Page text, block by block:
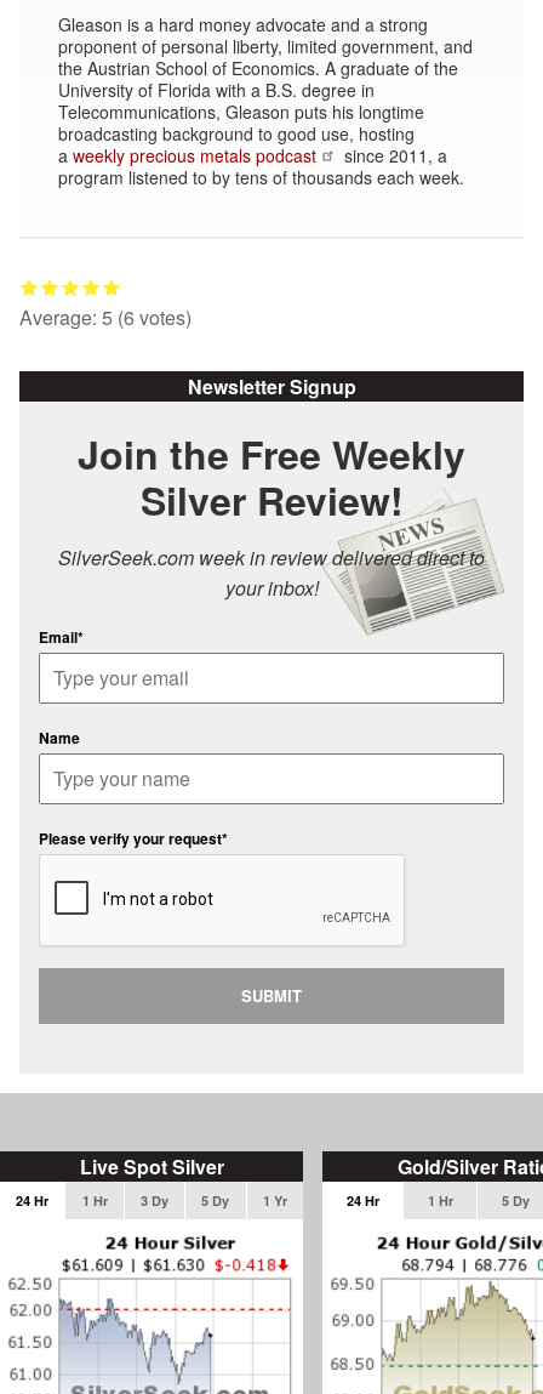
Gleason is a hard money advocate and a strong
proponent of personal liberty, limited government, and
the Austrian School of Economics. A graduate of the
University of Florida with a B.S. degree in
Telecommunications, Gleason puts his longtime
broadcasting background to good use, hosting
a weekly precious metals podcast
since 2011, a
program listened to by tens of thousands each week.
Average: 5 (6votes)
Newsletter Signup
Join the Free Weekly
Silver Review!
SilverSeek.com week in review delivered direct to
your inbox!
Email*
Name
Please verify your request*
SUBMIT
Live Spot Silver
24 Hr 1 Hr 3 Dy 5 Dy 1 Yr
Gold/Silver
24 Hr 1 Hr 5 Dy